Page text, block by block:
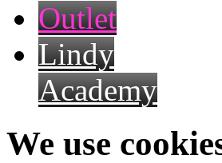
Outlet
Lindy
Academy
We use